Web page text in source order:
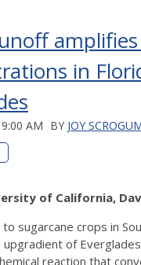
in
AM BY JOY
of California,
to sugarcane crops in
of
reaction that